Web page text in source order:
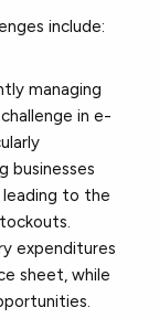
include:
managing
in e-
businesses
leading to the
expenditures
sheet, while